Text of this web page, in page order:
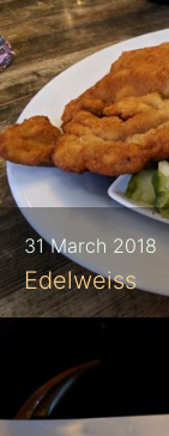
31 March 2018
Edelweiss